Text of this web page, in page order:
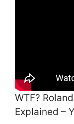
WTF?
Explained –